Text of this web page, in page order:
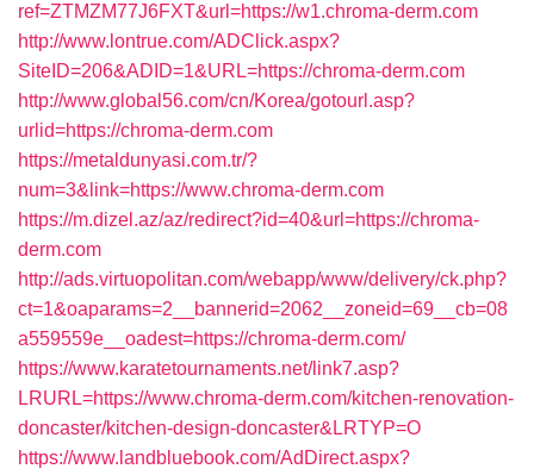
ref=ZTMZM77J6FXT&url=https://w1.chroma-derm.com
http://www.lontrue.com/ADClick.aspx?
SiteID=206&ADID=1&URL=https://chroma-derm.com
http://www.global56.com/cn/Korea/gotourl.asp?
urlid=https://chroma-derm.com
https://metaldunyasi.com.tr/?
num=3&link=https://www.chroma-derm.com
https://m.dizel.az/az/redirect?id=40&url=https://chroma-
derm.com
http://ads.virtuopolitan.com/webapp/www/delivery/ck.php?
ct=1&oaparams=2__bannerid=2062__zoneid=69__cb=08
a559559e__oadest=https://chroma-derm.com/
https://www.karatetournaments.net/link7.asp?
LRURL=https://www.chroma-derm.com/kitchen-renovation-
doncaster/kitchen-design-doncaster&LRTYP=O
https://www.landbluebook.com/AdDirect.aspx?